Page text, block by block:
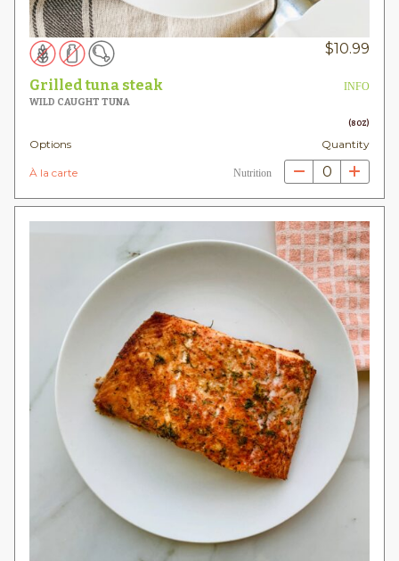
$10.99
Grilled tuna steak
INFO
WILD CAUGHT TUNA
(8OZ)
Options Quantity
À la carte Nutrition 0